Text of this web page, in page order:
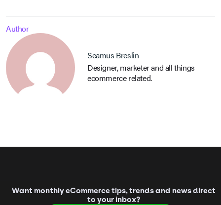
Author
Seamus Breslin
Designer, marketer and all things
ecommerce related.
Want monthly eCommerce tips, trends and news direct
to your inbox?